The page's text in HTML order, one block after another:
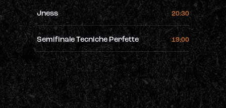
Jness 20:30
Semifinale Tecniche Perfette 19:00